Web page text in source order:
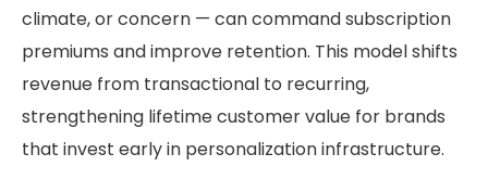
climate, or concern — can command subscription
premiums and improve retention. This model shifts
revenue from transactional to recurring,
strengthening lifetime customer value for brands
that invest early in personalization infrastructure.